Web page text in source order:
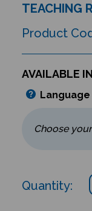
TEACHING
Product
AVAILABLE
Quantity: